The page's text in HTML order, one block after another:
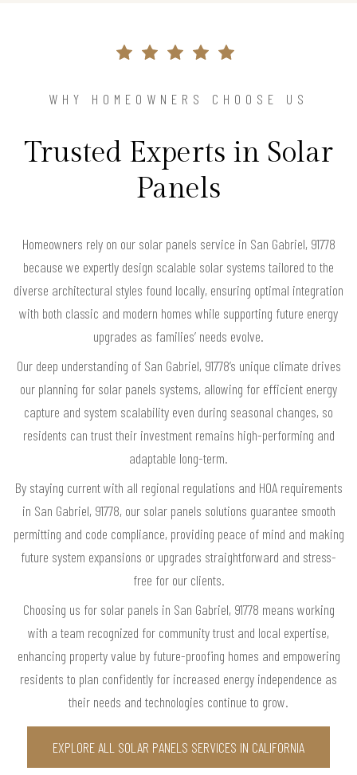
WHY HOMEOWNERS CHOOSE US
Trusted Experts in Solar
Panels
Homeowners rely on our solar panels service in San Gabriel, 91778
because we expertly design scalable solar systems tailored to the
diverse architectural styles found locally, ensuring optimal integration
with both classic and modern homes while supporting future energy
upgrades as families’ needs evolve.
Our deep understanding of San Gabriel, 91778’s unique climate drives
our planning for solar panels systems, allowing for efficient energy
capture and system scalability even during seasonal changes, so
residents can trust their investment remains high-performing and
adaptable long-term.
By staying current with all regional regulations and HOA requirements
in San Gabriel, 91778, our solar panels solutions guarantee smooth
permitting and code compliance, providing peace of mind and making
future system expansions or upgrades straightforward and stress-
free for our clients.
Choosing us for solar panels in San Gabriel, 91778 means working
with a team recognized for community trust and local expertise,
enhancing property value by future-proofing homes and empowering
residents to plan confidently for increased energy independence as
their needs and technologies continue to grow.
EXPLORE ALL SOLAR PANELS SERVICES IN CALIFORNIA